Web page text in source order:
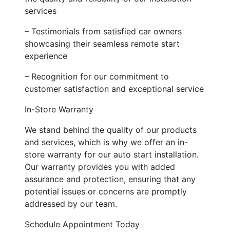
services
– Testimonials from satisfied car owners
showcasing their seamless remote start
experience
– Recognition for our commitment to
customer satisfaction and exceptional service
In-Store Warranty
We stand behind the quality of our products
and services, which is why we offer an in-
store warranty for our auto start installation.
Our warranty provides you with added
assurance and protection, ensuring that any
potential issues or concerns are promptly
addressed by our team.
Schedule Appointment Today